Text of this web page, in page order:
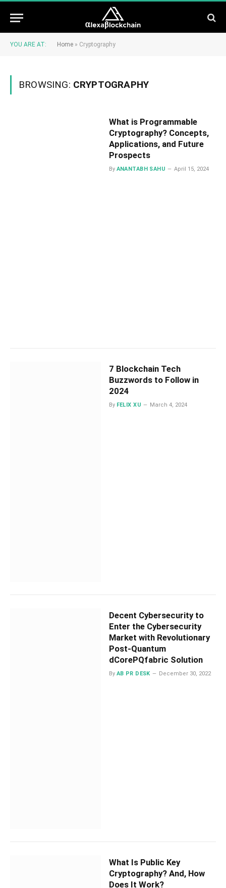
YOU ARE AT: Home » Cryptography
BROWSING: CRYPTOGRAPHY
What is Programmable
Cryptography? Concepts,
Applications, and Future
Prospects
By ANANTABH SAHU April 15, 2024
7 Blockchain Tech
Buzzwords to Follow in
2024
By FELIX XU March 4, 2024
Decent Cybersecurity to
Enter the Cybersecurity
Market with Revolutionary
Post-Quantum
dCorePQfabric Solution
By AB PR DESK December 30, 2022
What Is Public Key
Cryptography? And, How
Does It Work?